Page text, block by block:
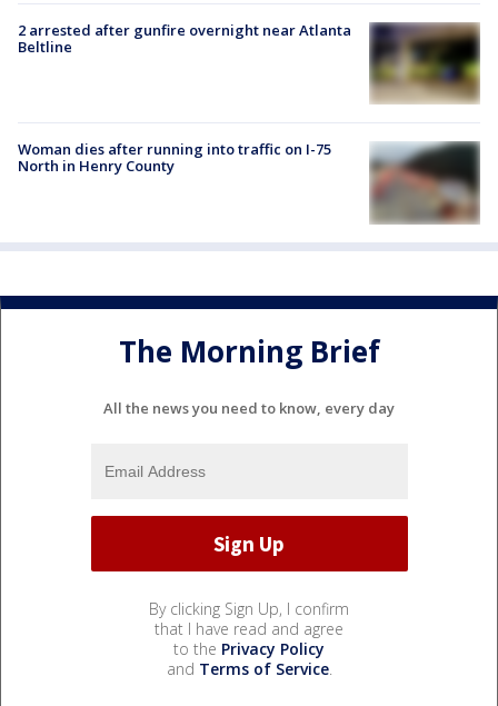
2 arrested after gunfire overnight near Atlanta
Beltline
Woman dies after running into traffic on I-75
North in Henry County
The Morning Brief
All the news you need to know, every day
By clicking Sign Up, I confirm
that I have read and agree
to the Privacy Policy
and Terms of Service.